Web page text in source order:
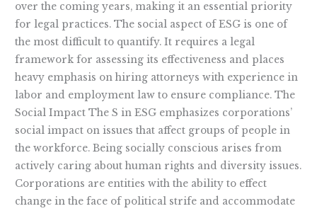
over the coming years, making it an essential priority
for legal practices. The social aspect of ESG is one of
the most difficult to quantify. It requires a legal
framework for assessing its effectiveness and places
heavy emphasis on hiring attorneys with experience in
labor and employment law to ensure compliance. The
Social Impact The S in ESG emphasizes corporations’
social impact on issues that affect groups of people in
the workforce. Being socially conscious arises from
actively caring about human rights and diversity issues.
Corporations are entities with the ability to effect
change in the face of political strife and accommodate